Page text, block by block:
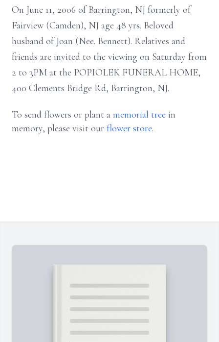
On June 11, 2006 of Barrington, NJ formerly of
Fairview (Camden), NJ age 48 yrs. Beloved
husband of Joan (Nee. Bennett). Relatives and
friends are invited to the viewing on Saturday from
2 to 3PM at the POPIOLEK FUNERAL HOME,
400 Clements Bridge Rd, Barrington, NJ.
To send flowers or plant a memorial tree in
memory, please visit our flower store.